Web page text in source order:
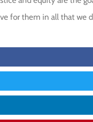
for them in all that we